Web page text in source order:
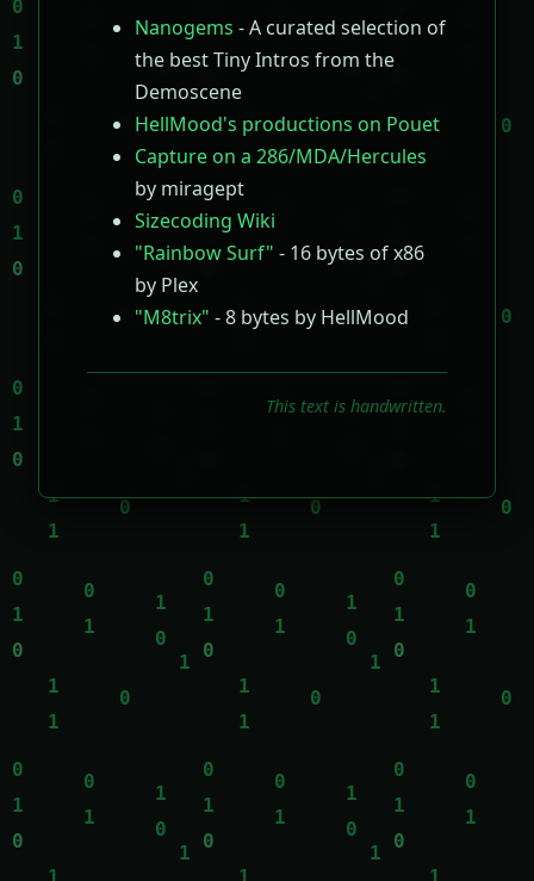
Nanogems - A curated selection of
the best Tiny Intros from the
Demoscene
HellMood's productions on Pouet
Capture on a 286/MDA/Hercules
by miragept
Sizecoding Wiki
"Rainbow Surf" - 16 bytes of x86
by Plex
"M8trix" - 8 bytes by HellMood
This text is handwritten.